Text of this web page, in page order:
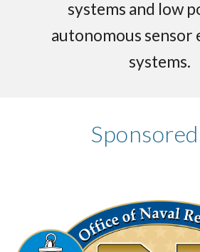
systems and low
autonomous sensor
systems.